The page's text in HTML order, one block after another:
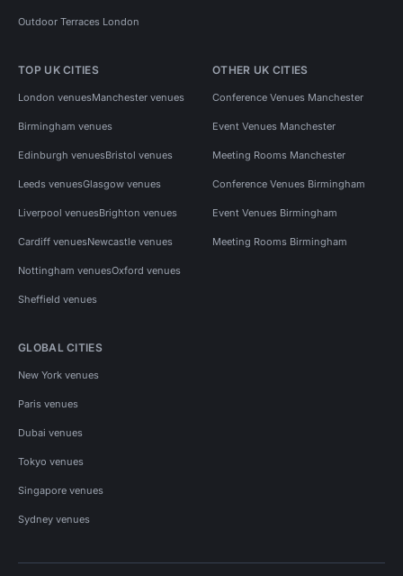
Outdoor Terraces London
TOP UK CITIES
London venuesManchester venues
Birmingham venues
Edinburgh venuesBristol venues
Leeds venuesGlasgow venues
Liverpool venuesBrighton venues
Cardiff venuesNewcastle venues
Nottingham venuesOxford venues
Sheffield venues
OTHER UK CITIES
Conference Venues Manchester
Event Venues Manchester
Meeting Rooms Manchester
Conference Venues Birmingham
Event Venues Birmingham
Meeting Rooms Birmingham
GLOBAL CITIES
New York venues
Paris venues
Dubai venues
Tokyo venues
Singapore venues
Sydney venues